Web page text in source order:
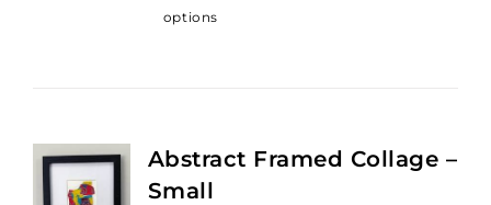
options
Abstract Framed Collage –
Small